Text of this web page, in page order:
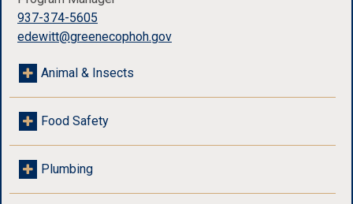
937-374-5605
edewitt@greenecophoh.gov
Animal & Insects
Food Safety
Plumbing